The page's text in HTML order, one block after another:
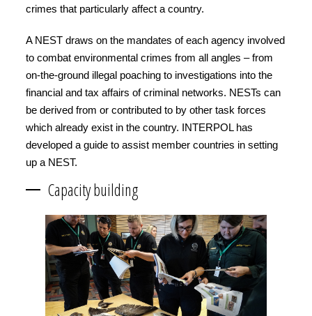
crimes that particularly affect a country.
A NEST draws on the mandates of each agency involved
to combat environmental crimes from all angles – from
on-the-ground illegal poaching to investigations into the
financial and tax affairs of criminal networks. NESTs can
be derived from or contributed to by other task forces
which already exist in the country. INTERPOL has
developed a guide to assist member countries in setting
up a NEST.
Capacity building